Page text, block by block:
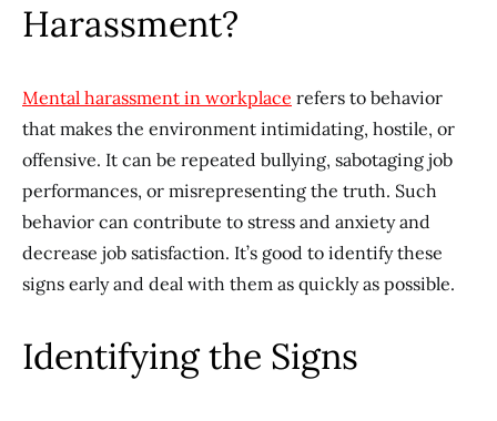
Harassment?
Mental harassment in workplace refers to behavior
that makes the environment intimidating, hostile, or
offensive. It can be repeated bullying, sabotaging job
performances, or misrepresenting the truth. Such
behavior can contribute to stress and anxiety and
decrease job satisfaction. It’s good to identify these
signs early and deal with them as quickly as possible.
Identifying the Signs